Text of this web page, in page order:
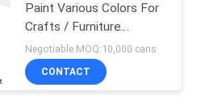
Paint Various Colors For
Crafts / Furniture
Decoration
Negotiable MOQ:10,000 cans
CONTACT